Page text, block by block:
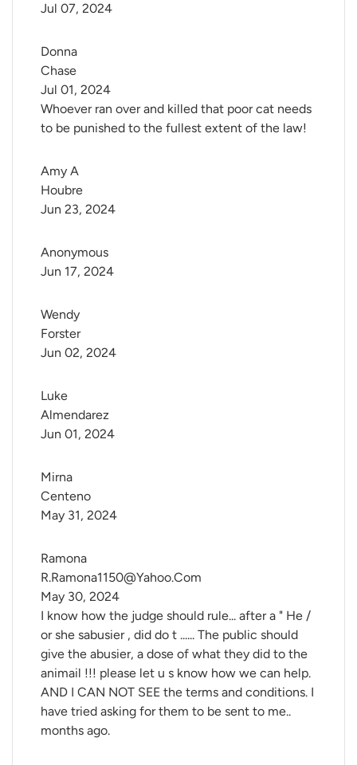
Jul 07, 2024
Donna
Chase
Whoever ran over and killed that poor cat needs
to be punished to the fullest extent of the law!
Jul 01, 2024
Amy A
Houbre
Jun 23, 2024
Anonymous
Jun 17, 2024
Wendy
Forster
Jun 02, 2024
Luke
Almendarez
Jun 01, 2024
Mirna
Centeno
May 31, 2024
Ramona
R.Ramona1150@Yahoo.Com
I know how the judge should rule... after a " He /
or she sabusier , did do t ...... The public should
give the abusier, a dose of what they did to the
animail !!! please let u s know how we can help.
AND I CAN NOT SEE the terms and conditions. I
have tried asking for them to be sent to me..
months ago.
May 30, 2024